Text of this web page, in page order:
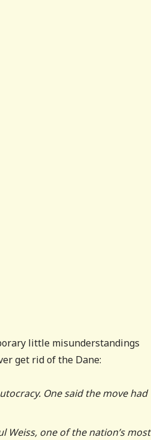
little misunderstandings
get rid of the Dane:
One said the move had
Weiss, one of the nation’s most